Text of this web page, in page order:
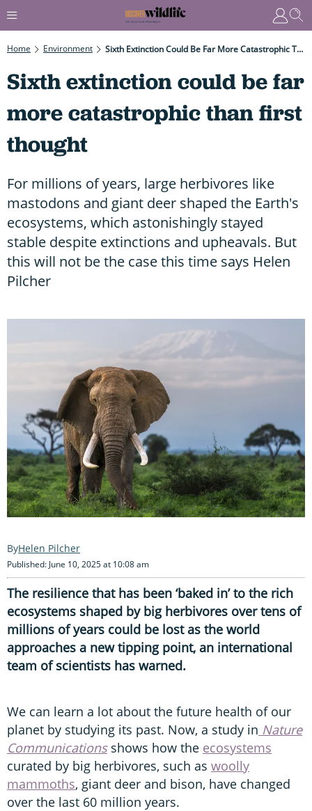
Home Environment Sixth Extinction Could Be Far More Catastrophic Than First Thought
Sixth extinction could be far
more catastrophic than first
thought
For millions of years, large herbivores like
mastodons and giant deer shaped the Earth's
ecosystems, which astonishingly stayed
stable despite extinctions and upheavals. But
this will not be the case this time says Helen
Pilcher
Helen Pilcher
Published: June 10, 2025 at 10:08 am
The resilience that has been ‘baked in’ to the rich
ecosystems shaped by big herbivores over tens of
millions of years could be lost as the world
approaches a new tipping point, an international
team of scientists has warned.
We can learn a lot about the future health of our
planet by studying its past. Now, a study in Nature
Communications shows how the ecosystems
curated by big herbivores, such as woolly
mammoths, giant deer and bison, have changed
over the last 60 million years.